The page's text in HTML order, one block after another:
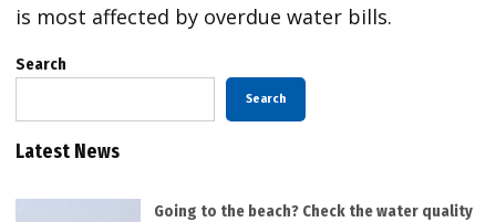
is most affected by overdue water bills.
Search
Search
Latest News
Going to the beach? Check the water quality